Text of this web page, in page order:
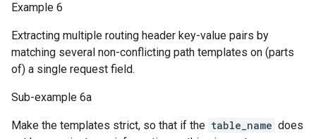
Example 6
Extracting multiple routing header key-value pairs by
matching several non-conflicting path templates on (parts
of) a single request field.
Sub-example 6a
Make the templates strict, so that if the table_name does